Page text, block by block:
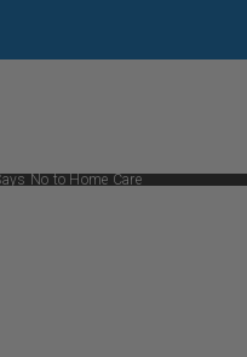
No to Home Care